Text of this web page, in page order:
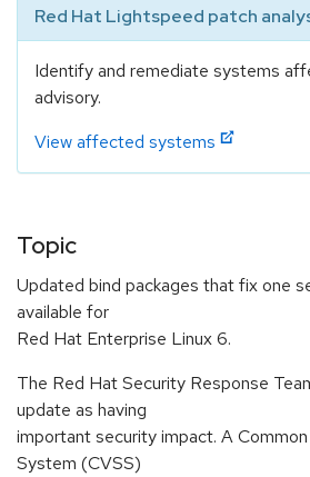
Red Hat Lightspeed patch
Identify and remediate systems
advisory.
View affected systems
Topic
Updated bind packages that fix one
available for
Red Hat Enterprise Linux 6.
The Red Hat Security Response
update as having
important security impact. A
System (CVSS)